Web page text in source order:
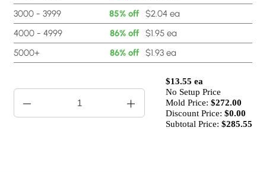
3000 - 3999
85% off
$2.04 ea
4000 - 4999
86% off
$1.95 ea
5000+
86% off $1.93 ea
$13.55 ea
No Setup Price
Mold Price: $272.00
Discount Price: $0.00
Subtotal Price: $285.55